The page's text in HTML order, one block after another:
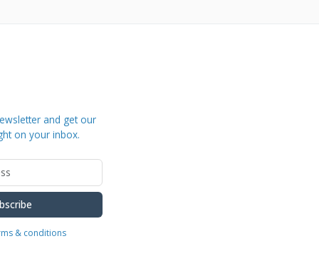
and get our
on your inbox.
& conditions